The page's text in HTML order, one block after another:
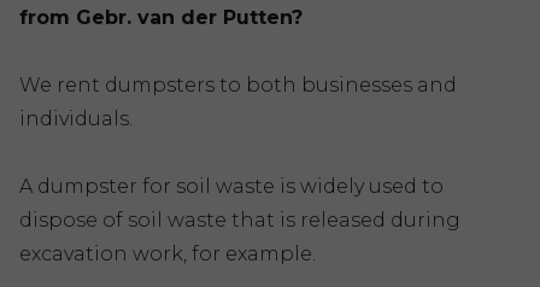
from Gebr. van der Putten?
We rent dumpsters to both businesses and
individuals.
A dumpster for soil waste is widely used to
dispose of soil waste that is released during
excavation work, for example.